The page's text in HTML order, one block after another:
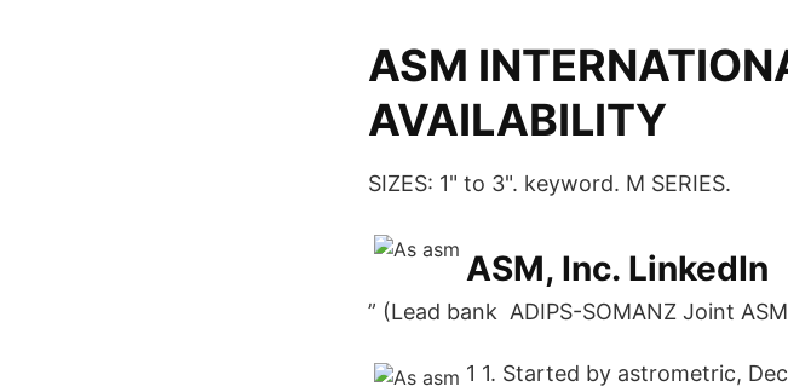
ASM
AVAILABILITY
SIZES: 1" to 3". keyword. M SERIES.
ASM, Inc. LinkedIn
” (Lead bank ADIPS-SOMANZ Joint
1 1. Started by astrometric,